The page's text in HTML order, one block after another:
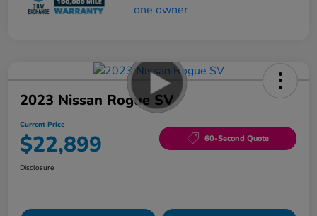
2023 Nissan Rogue SV
Current Price
$22,899 60-Second Quote
Disclosure